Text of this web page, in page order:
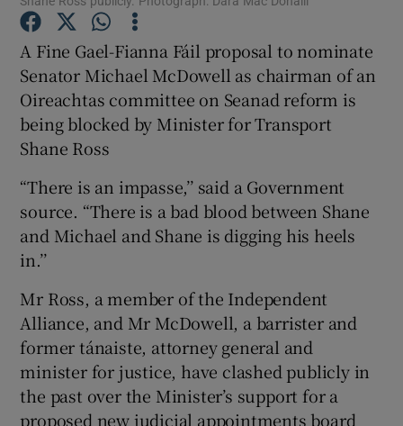
Show Gaeilge sub sections
Show Sponsored sub sections
A Fine Gael-Fianna Fáil proposal to nominate
Senator Michael McDowell as chairman of an
Oireachtas committee on Seanad reform is
being blocked by Minister for Transport
Shane Ross
“There is an impasse,’’ said a Government
source. “There is a bad blood between Shane
and Michael and Shane is digging his heels
in.’’
Mr Ross, a member of the Independent
Alliance, and Mr McDowell, a barrister and
former tánaiste, attorney general and
minister for justice, have clashed publicly in
the past over the Minister’s support for a
proposed new judicial appointments board